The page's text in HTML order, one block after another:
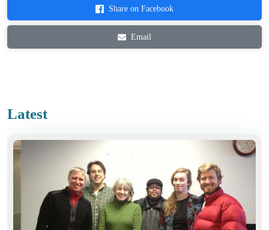
Share on Facebook
Email
Latest